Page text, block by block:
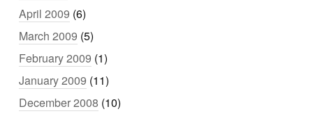
April 2009 (6)
March 2009 (5)
February 2009 (1)
January 2009 (11)
December 2008 (10)